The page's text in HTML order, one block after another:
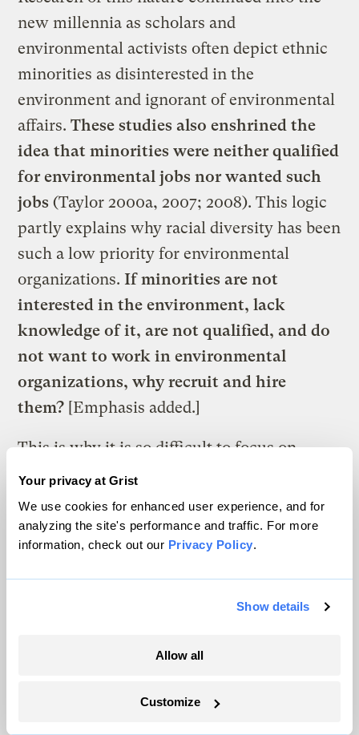
Your privacy at Grist
We use cookies for enhanced user experience, and for
analyzing the site's performance and traffic. For more
information, check out our Privacy Policy.
Show details
Allow all
Customize
new millennia as scholars and
environmental activists often depict ethnic
minorities as disinterested in the
environment and ignorant of environmental
affairs.These studies also enshrined the
idea that minorities were neither qualified
for environmental jobs nor wanted such
jobs (Taylor 2000a, 2007; 2008). This logic
partly explains why racial diversity has been
such a low priority for environmental
organizations.If minorities are not
interested in the environment, lack
knowledge of it, are not qualified, and do
not want to work in environmental
organizations, why recruit and hire
them? [Emphasis added.]
This is why it is so difficult to focus on
solutions to the diversity problem —
because too many are stuck on racial
attitudes popularized when the Klan was
chasing sweaty, bulging-eye, watermelon-
devouring black sharecroppers through Jim
Crow forests, as in the 1915 filmBirth of a
to President Woodrow Wilson’s
something separate from the vision of
nature carried by many powerful white